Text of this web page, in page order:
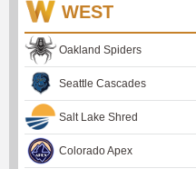
WEST
Oakland Spiders
Seattle Cascades
Salt Lake Shred
Colorado Apex